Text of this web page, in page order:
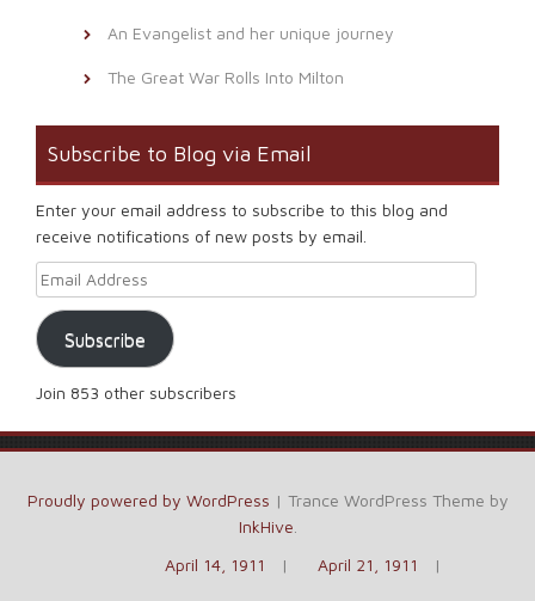
An Evangelist and her unique journey
The Great War Rolls Into Milton
Subscribe to Blog via Email
Enter your email address to subscribe to this blog and
receive notifications of new posts by email.
Email Address
Subscribe
Join 853 other subscribers
Proudly powered by WordPress | Trance WordPress Theme by
InkHive
April 14, 1911
April 21, 1911